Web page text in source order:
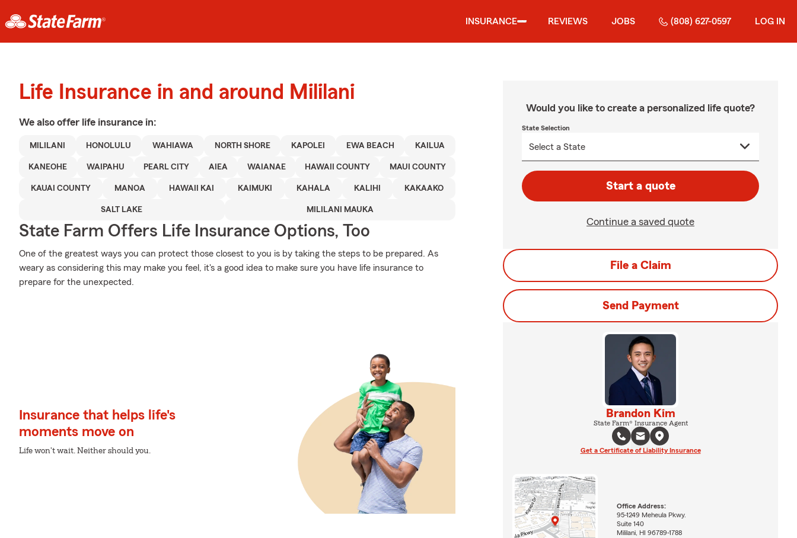
INSURANCE REVIEWS JOBS (808) 627-0597 LOG IN
Life Insurance in and around Mililani
We also offer life insurance in:
MILILANI HONOLULU WAHIAWA NORTH SHORE KAPOLEI EWA BEACH KAILUA
KANEOHE WAIPAHU PEARL CITY AIEA WAIANAE HAWAII COUNTY MAUI COUNTY
KAUAI COUNTY MANOA HAWAII KAI KAIMUKI KAHALA KALIHI KAKAAKO
SALT LAKE MILILANI MAUKA
State Farm Offers Life Insurance Options, Too
One of the greatest ways you can protect those closest to you is by taking the steps to be prepared. As
weary as considering this may make you feel, it's a good idea to make sure you have life insurance to
prepare for the unexpected.
Insurance that helps life's
moments move on
Life won't wait. Neither should you.
Would you like to create a personalized life quote?
State Selection
Start a quote
Continue a saved quote
File a Claim
Send Payment
Brandon Kim
State Farm® Insurance Agent
Get a Certificate of Liability Insurance
Office Address:
95-1249 Meheula Pkwy.
Suite 140
Mililani, HI 96789-1788